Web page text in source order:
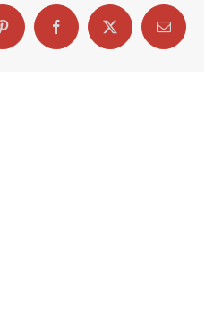
Pinterest FacebookX Email